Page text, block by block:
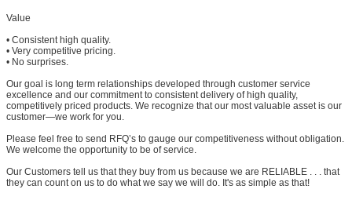
Value
• Consistent high quality.
• Very competitive pricing.
• No surprises.
Our goal is long term relationships developed through customer service
excellence and our commitment to consistent delivery of high quality,
competitively priced products. We recognize that our most valuable asset is our
customer—we work for you.
Please feel free to send RFQ’s to gauge our competitiveness without obligation.
We welcome the opportunity to be of service.
Our Customers tell us that they buy from us because we are RELIABLE . . . that
they can count on us to do what we say we will do. It's as simple as that!